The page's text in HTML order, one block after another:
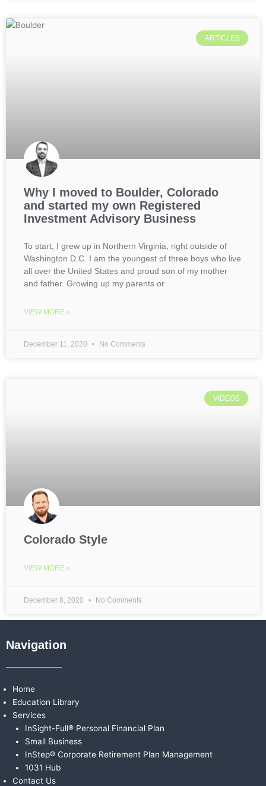
ARTICLES
Why I moved to Boulder, Colorado
and started my own Registered
Investment Advisory Business
To start, I grew up in Northern Virginia, right outside of
Washington D.C. I am the youngest of three boys who live
all over the United States and proud son of my mother
and father. Growing up my parents or
VIEW MORE »
December 11, 2020 No Comments
VIDEOS
Colorado Style
VIEW MORE »
December 8, 2020 No Comments
Navigation
Home
Education Library
Services
InSight-Full® Personal Financial Plan
Small Business
InStep® Corporate Retirement Plan Management
1031 Hub
Contact Us